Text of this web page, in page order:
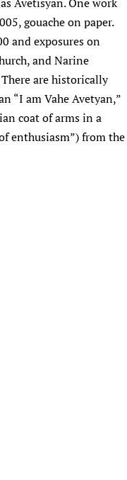
gouache on paper.
and exposures on
and Narine
are historically
“I am Vahe Avetyan,”
coat of arms in a
enthusiasm”) from the